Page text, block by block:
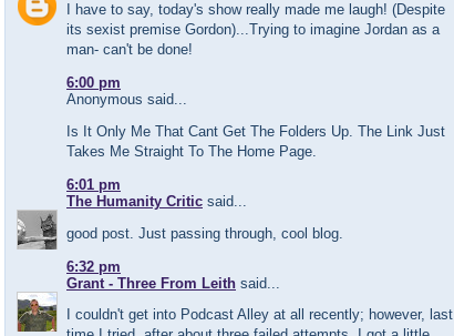
I have to say, today's show really made me laugh! (Despite
its sexist premise Gordon)...Trying to imagine Jordan as a
man- can't be done!
6:00 pm
Anonymous said...
Is It Only Me That Cant Get The Folders Up. The Link Just
Takes Me Straight To The Home Page.
6:01 pm
The Humanity Critic said...
good post. Just passing through, cool blog.
6:32 pm
Grant - Three From Leith said...
I couldn't get into Podcast Alley at all recently; however, last